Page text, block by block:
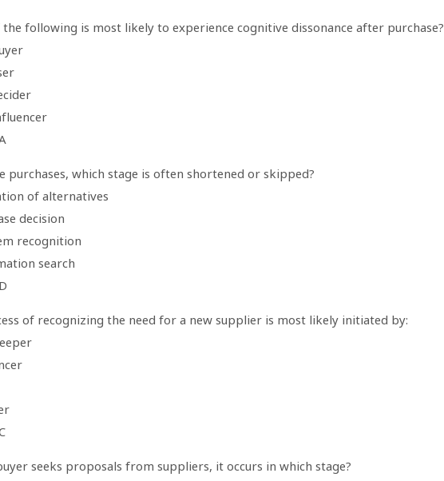
following is most likely to experience cognitive dissonance after purchase?
purchases, which stage is often shortened or skipped?
of alternatives
decision
recognition
search
of recognizing the need for a new supplier is most likely initiated by:
seeks proposals from suppliers, it occurs in which stage?